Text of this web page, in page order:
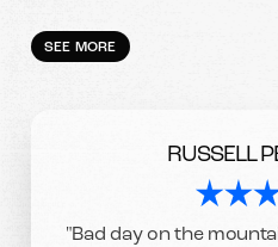
SEE MORE
RUSSELL
"Bad day on the